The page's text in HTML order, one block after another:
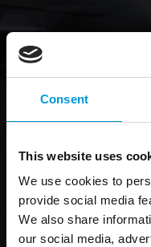
Consent
This website uses
We use cookies to
provide social media
We also share
our social media,